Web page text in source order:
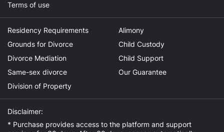
Terms of use
Residency Requirements
Grounds for Divorce
Divorce Mediation
Same-sex divorce
Division of Property
Alimony
Child Custody
Child Support
Our Guarantee
Disclaimer:
* Purchase provides access to the platform and support